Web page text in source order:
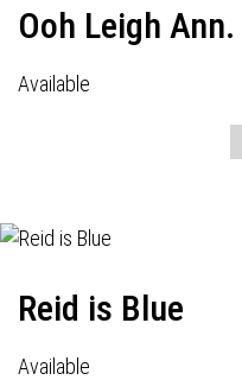
Ooh Leigh Ann.
Available
Reid is Blue
Available